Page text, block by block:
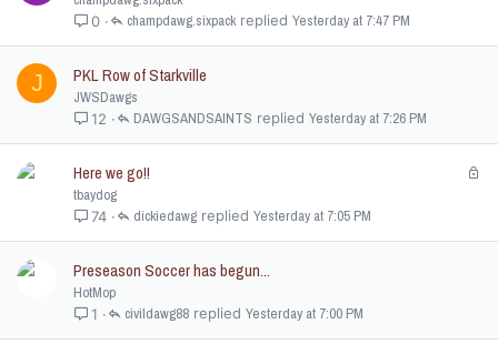
0 Yesterday at 7:47 PM
champdawg.sixpack
J PKL Row of Starkville
JWSDawgs
12 Yesterday at 7:26 PM
DAWGSANDSAINTS
Here we go!!
tbaydog
74 Yesterday at 7:05 PM
dickiedawg
Preseason Soccer has begun...
HotMop
1 Yesterday at 7:00 PM
civildawg88